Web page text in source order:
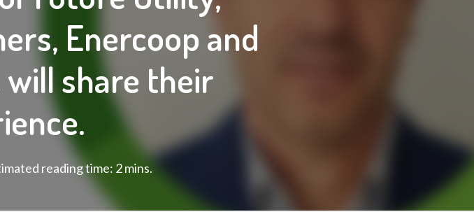
Enercoop and
will share their
reading time: 2 mins.